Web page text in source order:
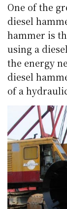
One of the
diesel
hammer is
using a
the energy
diesel
of a